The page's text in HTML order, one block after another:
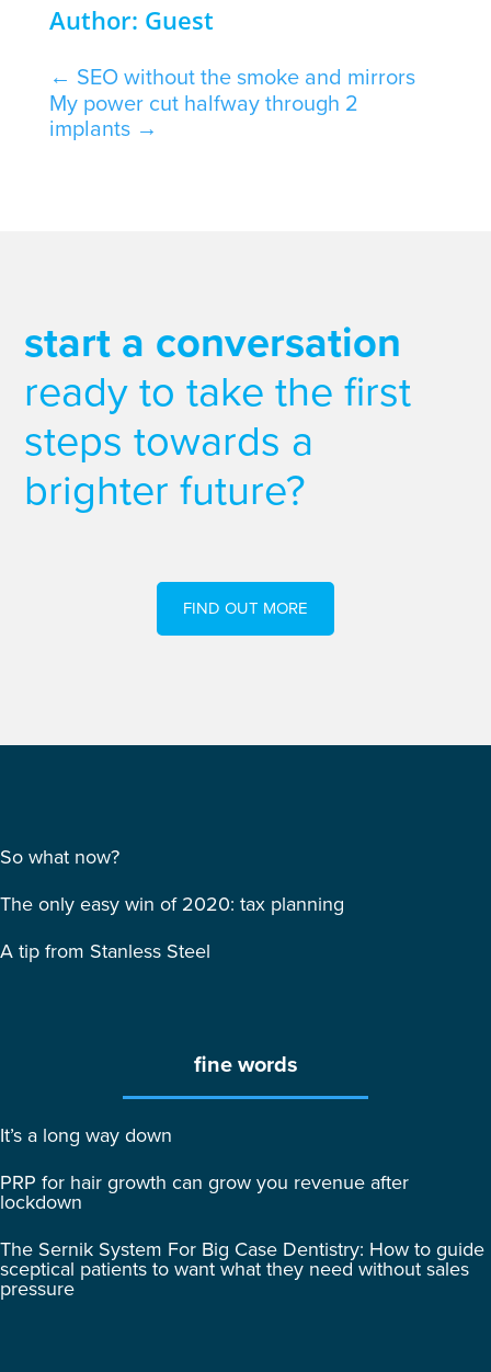
Author: Guest
← SEO without the smoke and mirrors
My power cut halfway through 2
implants→
start a conversation
ready to take the first
steps towards a
brighter future?
FIND OUT MORE
So what now?
The only easy win of 2020: tax planning
A tip from Stanless Steel
fine words
It’s a long way down
PRP for hair growth can grow you revenue after
lockdown
The Sernik System For Big Case Dentistry: How to guide
sceptical patients to want what they need without sales
pressure